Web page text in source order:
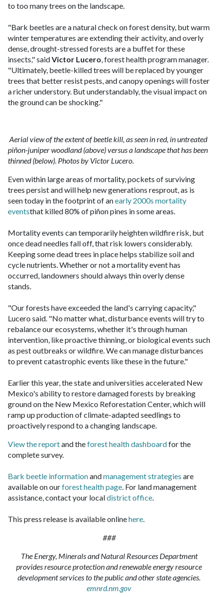
to too many trees on the landscape.
"Bark beetles are a natural check on forest density, but warm
winter temperatures are extending their activity, and overly
dense, drought-stressed forests are a buffet for these
insects," saidVictor Lucero, forest health program manager.
"Ultimately, beetle-killed trees will be replaced by younger
trees that better resist pests, and canopy openings will foster
a richer understory. But understandably, the visual impact on
the ground can be shocking."
Aerial view of the extent of beetle kill, as seen in red, in untreated
piñon-juniper woodland (above) versus a landscape that has been
thinned (below). Photos by Victor Lucero.
Even within large areas of mortality, pockets of surviving
trees persist and will help new generations resprout, as is
seen today in the footprint of anearly 2000s mortality
eventsthat killed 80% of piñon pines in some areas.
Mortality events can temporarily heighten wildfire risk, but
once dead needles fall off, that risk lowers considerably.
Keeping some dead trees in place helps stabilize soil and
cycle nutrients. Whether or not a mortality event has
occurred, landowners should always thin overly dense
stands.
"Our forests have exceeded the land's carrying capacity,"
Lucero said. "No matter what, disturbance events will try to
rebalance our ecosystems, whether it's through human
intervention, like proactive thinning, or biological events such
as pest outbreaks or wildfire. We can manage disturbances
to prevent catastrophic events like these in the future."
Earlier this year, the state and universities accelerated New
Mexico's ability to restore damaged forests by breaking
ground on the New Mexico Reforestation Center, which will
ramp up production of climate-adapted seedlings to
proactively respond to a changing landscape.
View the reportand theforest health dashboardfor the
complete survey.
Bark beetle informationandmanagement strategies are
available on ourforest health page. For land management
assistance, contact your localdistrict office.
This press release is available onlinehere.
###
The Energy, Minerals and Natural Resources Department
provides resource protection and renewable energy resource
development services to the public and other state agencies.
emnrd.nm.gov